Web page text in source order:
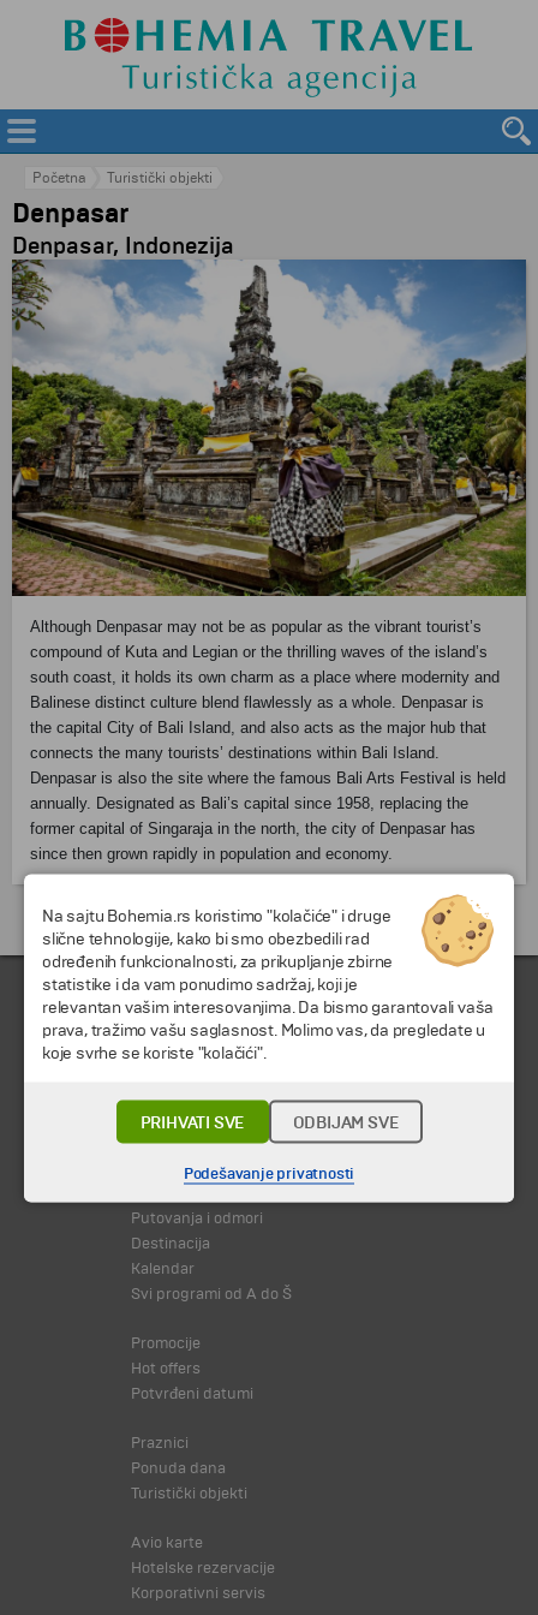
Početna Turistički objekti
Denpasar
Denpasar, Indonezija
Although Denpasar may not be as popular as the vibrant tourist’s
compound of Kutaand Legian or the thrilling waves of the island’s
south coast, it holds its own charm as a place where modernity and
Balinese distinct culture blend flawlessly as a whole. Denpasar is
the capital City of Bali Island, and also acts as the major hub that
connects the many tourists’ destinations within Bali Island.
Denpasar is also the site where the famous Bali Arts Festival is held
annually. Designated as Bali’s capital since 1958, replacing the
former capital of Singaraja in the north, the city of Denpasar has
since then grown rapidly in population and economy.
Putovanja i odmori do Indonezija »
Putovanja i odmori
Destinacija
Kalendar
Svi programi od A do Š
Promocije
Hot offers
Potvrđeni datumi
Praznici
Ponuda dana
Turistički objekti
Avio karte
Hotelske rezervacije
Korporativni servis
Na sajtu Bohemia.rs koristimo "kolačiće" i druge
slične tehnologije, kako bi smo obezbedili rad
određenih funkcionalnosti, za prikupljanje zbirne
statistike i da vam ponudimo sadržaj, koji je
relevantan vašim interesovanjima. Da bismo garantovali vaša
prava, tražimo vašu saglasnost. Molimo vas, da pregledate u
koje svrhe se koriste "kolačići".
PRIHVATI SVE ODBIJAM SVE
Podešavanje privatnosti